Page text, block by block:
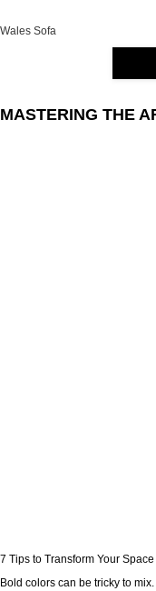
Wales Sofa
MASTERING THE
7 Tips to Transform Your
Bold colors can be tricky to
The Journey of